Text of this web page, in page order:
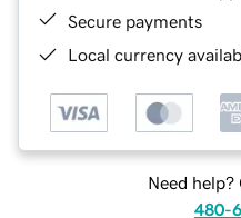
Secure payments
Local currency
Need help?
480-